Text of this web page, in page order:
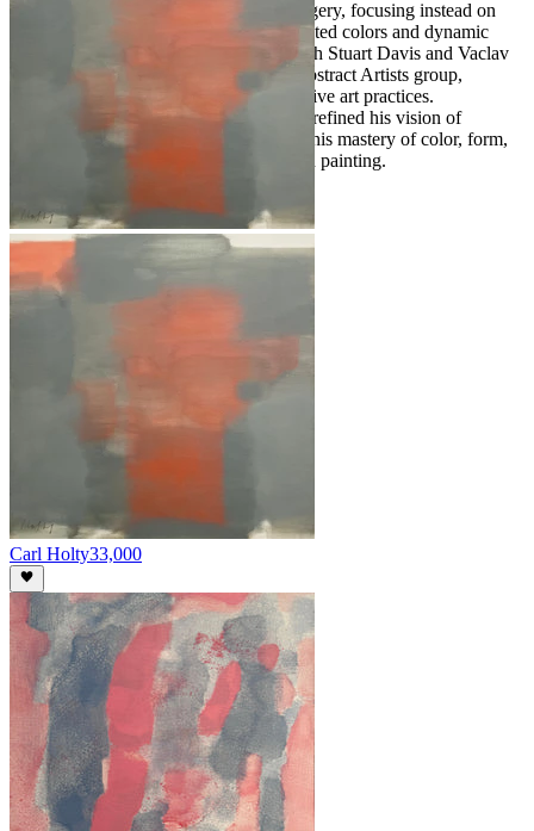
Holty’s works eschew recognizable imagery, focusing instead on
rhythmic compositions of subtle, modulated colors and dynamic
shapes with varying densities. Along with Stuart Davis and Vaclav
Vytlacil, he co-founded the American Abstract Artists group,
advocating for experimental and innovative art practices.
Throughout his life, Holty continuously refined his vision of
abstraction, leaving a legacy defined by his mastery of color, form,
and the possibilities of modern American painting.
Carl Holty33,000